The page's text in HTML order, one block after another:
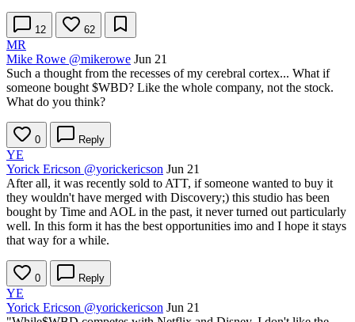
12 62
MR
Mike Rowe @mikerowe Jun 21
Such a thought from the recesses of my cerebral cortex... What if
someone bought $WBD? Like the whole company, not the stock.
What do you think?
0 Reply
YE
Yorick Ericson @yorickericson Jun 21
After all, it was recently sold to ATT, if someone wanted to buy it
they wouldn't have merged with Discovery;) this studio has been
bought by Time and AOL in the past, it never turned out particularly
well. In this form it has the best opportunities imo and I hope it stays
that way for a while.
0 Reply
YE
Yorick Ericson @yorickericson Jun 21